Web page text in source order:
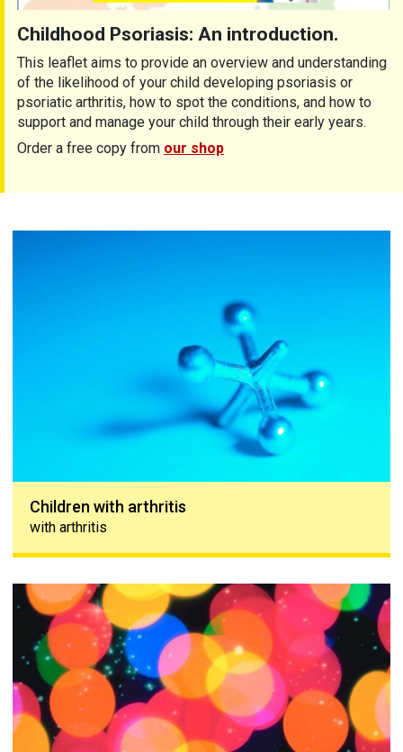
Children with arthritis
with arthritis
Immune system
Childhood Psoriasis: An introduction.
This leaflet aims to provide an overview and understanding
of the likelihood of your child developing psoriasis or
psoriatic arthritis, how to spot the conditions, and how to
support and manage your child through their early years.
Order a free copy from our shop